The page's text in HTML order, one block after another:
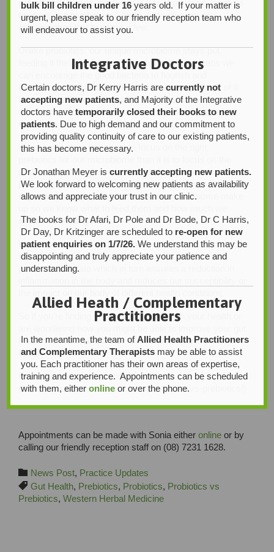
polyphenols (which are found in lots of our foods such as
beetroot and blueberries), inulin, beta-glucans and
glucomannan just to name a few.
Unlike probiotics, our unique microbiome stays put,
feeding it the right foods and prebiotic fibres means we
can encourage the good bacteria to flourish and
discourage the bad bacteria from flourishing. Think of it
like a car park, as we feed the good bacteria we’re
moving the old bombs out of the car park and replacing
them with nice new cars which are much more reliable.
It’s actually more important to focus on the right
probiotics (although sometimes you may need the
probiotics at different times to help things along). It’s also
important to understand and know our microbiome make
should be feeding them.
Long term the right microbiome balance will ensure we
have healthy Short Chain Fatty Acid Production, in
particular Butyrate which in turn ensures a reduction in
So if you’re finding yourself struggling with your health or
health then let’s take a look at what’s happening on the
inside.
From the team at Mumma’s Own.
(https://www.mummasown.com/probiotics-vs-prebiotics/)
Appointments can be made with Sonia either online or by
calling our friendly reception staff on (08) 7231 1628.
 Category
News Post, Practice Updates
 Tags
Gut Health, Prebiotics, Probiotics, Probiotics vs
Prebiotics, Western Herbal Medicine
bulk bill children under 16 years old. If your matter is
urgent, please speak to our friendly reception team who
will endeavour to assist you.
Integrative Doctors
Certain doctors, Dr Kerry Harris arecurrently not
accepting new patients, and Majority of the Integrative
doctors havetemporarily closed their books to new
patients. Due to high demand and our commitment to
providing quality continuity of care to our existing patients,
this has become necessary.
Dr Jonathan Meyer iscurrently accepting new patients.
We look forward to welcoming new patients as availability
allows and appreciate your trust in our clinic.
The books for Dr Afari, Dr Pole and Dr Bode, Dr C Harris,
Dr Day, Dr Kritzinger are scheduled to re-open for new
patient enquiries on 1/7/26. We understand this may be
disappointing and truly appreciate your patience and
understanding.
Allied Heath / Complementary
Practitioners
In the meantime, the team ofAllied Health Practitioners
and Complementary Therapists may be able to assist
you. Each practitioner has their own areas of expertise,
training and experience. Appointments can be scheduled
with them, eitheronline or over the phone.